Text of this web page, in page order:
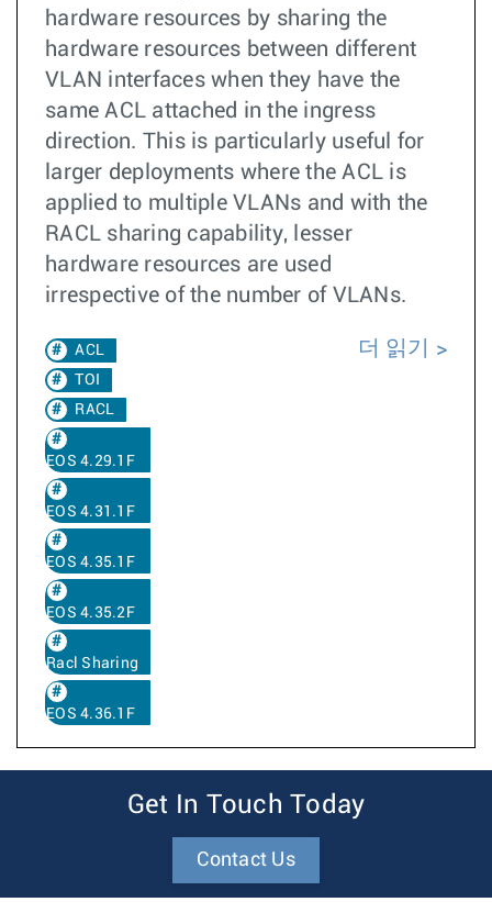
hardware resources by sharing the
hardware resources between different
VLAN interfaces when they have the
same ACL attached in the ingress
direction. This is particularly useful for
larger deployments where the ACL is
applied to multiple VLANs and with the
RACL sharing capability, lesser
hardware resources are used
irrespective of the number of VLANs.
ACL
TOI
RACL
EOS 4.29.1F
EOS 4.31.1F
EOS 4.35.1F
EOS 4.35.2F
Racl Sharing
EOS 4.36.1F
더 읽기
Get In Touch Today
Contact Us